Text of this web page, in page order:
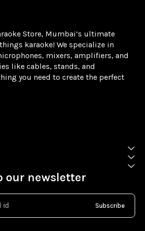
Store, Mumbai’s ultimate
karaoke! We specialize in
mixers, amplifiers, and
like cables, stands, and
you need to create the perfect
our newsletter
Subscribe